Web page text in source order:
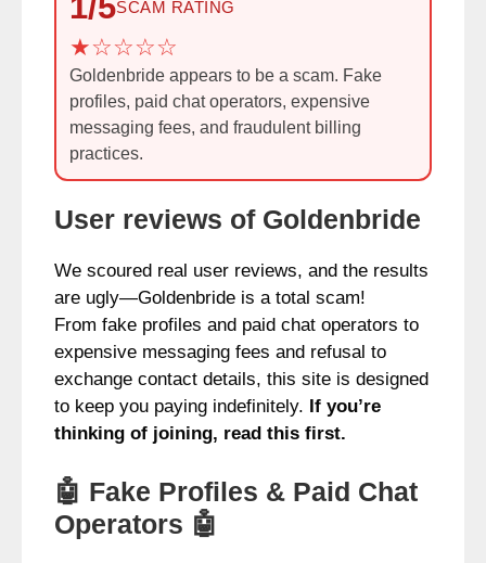
SCAM RATING
Goldenbride appears to be a scam. Fake
profiles, paid chat operators, expensive
messaging fees, and fraudulent billing
practices.
User reviews of Goldenbride
We scoured real user reviews, and the results
are ugly—Goldenbride is a total scam!
From fake profiles and paid chat operators to
expensive messaging fees and refusal to
exchange contact details, this site is designed
to keep you paying indefinitely. If you’re
thinking of joining, read this first.
🤖 Fake Profiles & Paid Chat
Operators 🤖